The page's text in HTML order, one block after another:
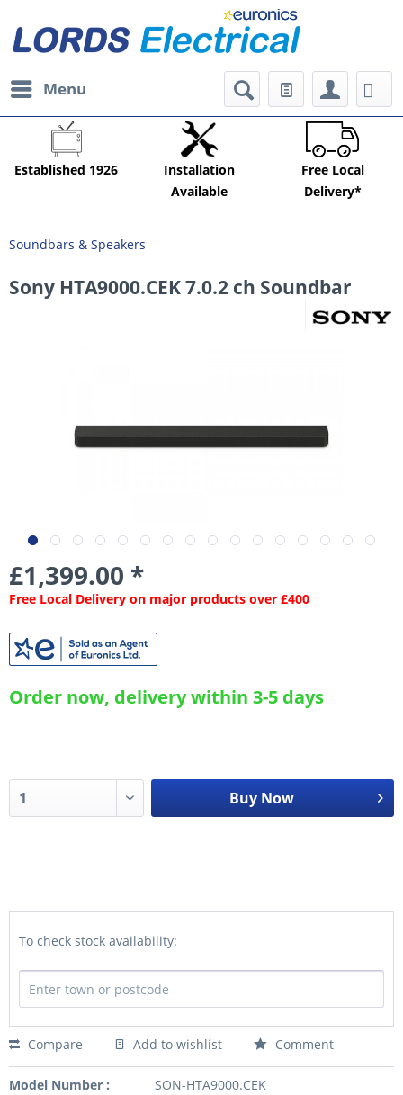
Menu
Established 1926
Installation
Available
Free Local
Delivery*
Soundbars & Speakers
Sony HTA9000.CEK 7.0.2 ch Soundbar
£1,399.00 *
Free Local Delivery on major products over £400
Order now, delivery within 3-5 days
Buy Now
To check stock availability:
Compare Add to wishlist Comment
Model Number : SON-HTA9000.CEK